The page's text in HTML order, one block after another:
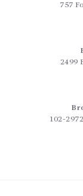
757
2499
102-